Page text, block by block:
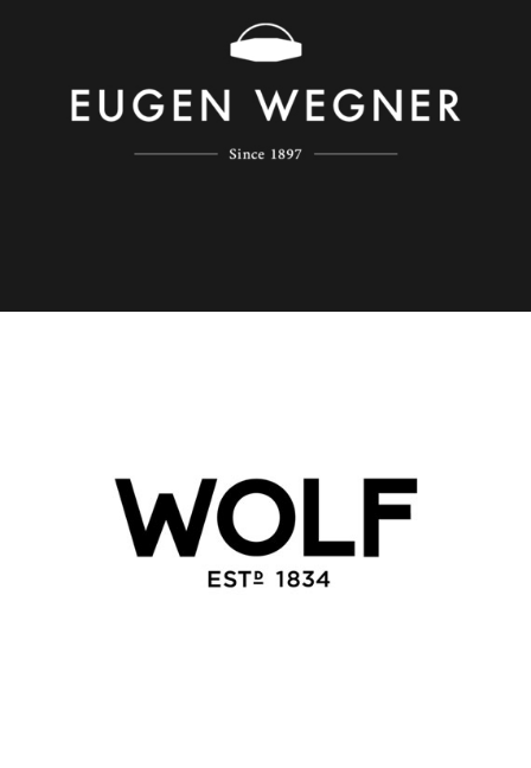
Eugen Wegner
Wegner’s Chinese website and Wechat store as key
initiatives to help the brand establish a foothold in the
burgeoning luxury watch market in China.
Regroup launched the China digital presence for WOLF
1834 in support of their expansion plans in China.
Regroup has established an e-commerce Chinese web
site, and official WeChat presence + Mini Program as